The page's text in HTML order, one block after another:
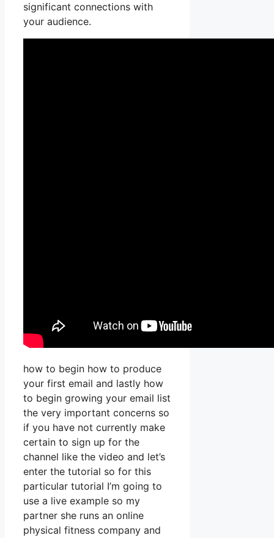
significant connections with
your audience.
how to begin how to produce
your first email and lastly how
to begin growing your email list
the very important concerns so
if you have not currently make
certain to sign up for the
channel like the video and let’s
enter the tutorial so for this
particular tutorial I’m going to
use a live example so my
partner she runs an online
physical fitness company and